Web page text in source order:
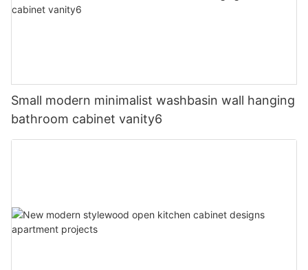
Small modern minimalist washbasin wall hanging
bathroom cabinet vanity6